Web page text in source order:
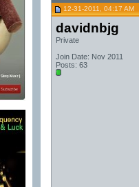
12-31-2011, 04:17 AM
davidnbjg
Private
Join Date: Nov 2011
Posts: 63